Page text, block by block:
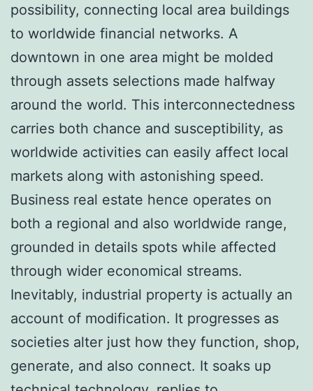
possibility, connecting local area buildings
to worldwide financial networks. A
downtown in one area might be molded
through assets selections made halfway
around the world. This interconnectedness
carries both chance and susceptibility, as
worldwide activities can easily affect local
markets along with astonishing speed.
Business real estate hence operates on
both a regional and also worldwide range,
grounded in details spots while affected
through wider economical streams.
Inevitably, industrial property is actually an
account of modification. It progresses as
societies alter just how they function, shop,
generate, and also connect. It soaks up